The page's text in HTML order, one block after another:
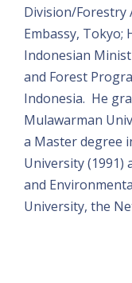
Division/Forestry
Embassy, Tokyo;
Indonesian
and Forest
Indonesia. He
Mulawarman
a Master degree
University (1991)
and
University, the